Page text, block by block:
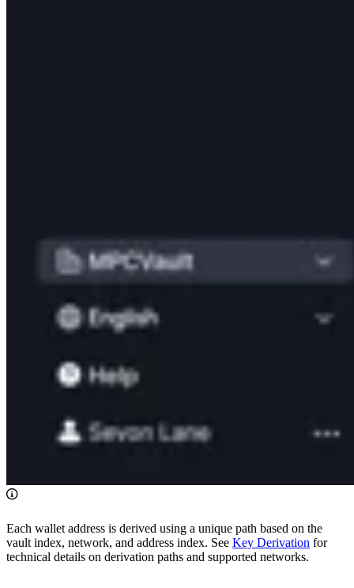
Each wallet address is derived using a unique path based on the
vault index, network, and address index. See Key Derivation for
technical details on derivation paths and supported networks.